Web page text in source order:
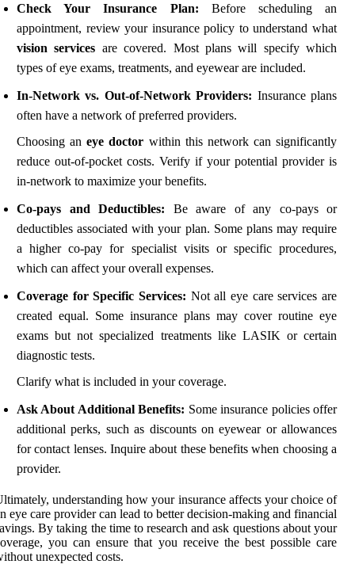
Check Your Insurance Plan: Before scheduling an
appointment, review your insurance policy to understand what
vision services are covered. Most plans will specify which
types of eye exams, treatments, and eyewear are included.
In-Network vs. Out-of-Network Providers: Insurance plans
often have a network of preferred providers.
Choosing aneye doctor within this network can significantly
reduce out-of-pocket costs. Verify if your potential provider is
in-network to maximize your benefits.
Co-pays and Deductibles: Be aware of any co-pays or
deductibles associated with your plan. Some plans may require
a higher co-pay for specialist visits or specific procedures,
which can affect your overall expenses.
Coverage for Specific Services: Not all eye care services are
created equal. Some insurance plans may cover routine eye
exams but not specialized treatments like LASIK or certain
diagnostic tests.
Clarify what is included in your coverage.
Ask About Additional Benefits: Some insurance policies offer
additional perks, such as discounts on eyewear or allowances
for contact lenses. Inquire about these benefits when choosing a
provider.
understanding how your insurance affects your choice of
eye care provider can lead to better decision-making and financial
By taking the time to research and ask questions about your
you can ensure that you receive the best possible care
unexpected costs.